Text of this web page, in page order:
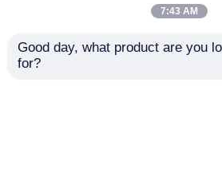
7:43 AM
Good day, what product are you
for?